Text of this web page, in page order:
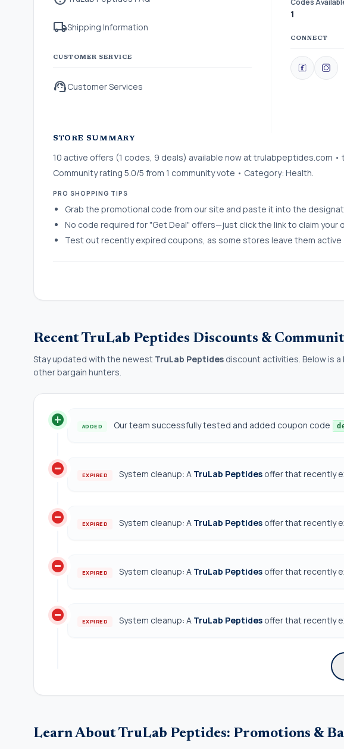
local_shippingShipping Information
CUSTOMER SERVICE
support_agentCustomer Services
Codes
1
CONNECT
STORE SUMMARY
10 active offers (1 codes, 9 deals) available now at trulabpeptides.com •
Community rating 5.0/5 from 1 community vote • Category: Health.
PRO SHOPPING TIPS
Grab the promotional code from our site and paste it into the
No code required for "Get Deal" offers—just click the link to claim your
Test out recently expired coupons, as some stores leave them active
Recent TruLab Peptides Discounts &
Stay updated with the newest TruLab Peptides discount activities. Below is
other bargain hunters.
add_circle ADDED Our team successfully tested and added coupon code
do_not_disturb_on EXPIRED System cleanup: A TruLab Peptides offer that recently
do_not_disturb_on EXPIRED System cleanup: A TruLab Peptides offer that recently
do_not_disturb_on EXPIRED System cleanup: A TruLab Peptides offer that recently
do_not_disturb_on EXPIRED System cleanup: A TruLab Peptides offer that recently
Learn About TruLab Peptides: Promotions &